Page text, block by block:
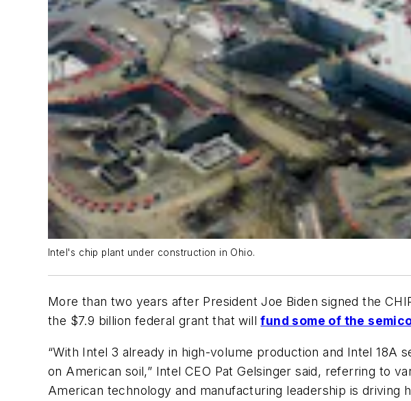
Intel's chip plant under construction in Ohio.
More than two years after President Joe Biden signed the
the $7.9 billion federal grant that willfund some of the
“With Intel 3 already in high-volume production and Intel 18A
on American soil,” Intel CEO Pat Gelsinger said, referring to
American technology and manufacturing leadership is